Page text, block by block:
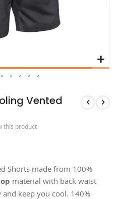
Vented
this product
Shorts made from 100%
material with back waist
keep you cool. 140%